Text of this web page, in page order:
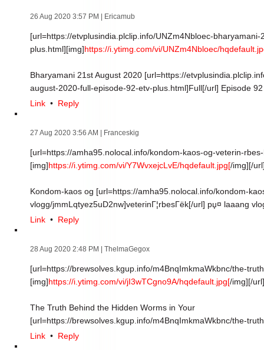
26 Aug 2020 3:57 PM | Ericamub
[url=https://etvplusindia.plclip.info/UNZm4Nbloec-
plus.html][img]https://i.ytimg.com/vi/UNZm4Nbloec/
Bharyamani 21st August 2020 [url=https://
august-2020-full-episode-92-etv-plus.html]Full[/url] Episode
Link • Reply
27 Aug 2020 3:56 AM | Franceskig
[url=https://amha95.nolocal.info/kondom-kaos-og-veterin-
[img]https://i.ytimg.com/vi/Y7WvxejcLvE/hqdefault.jpg[/img][/
Kondom-kaos og [url=https://amha95.nolocal.info/kondom-
vlogg/jmmLqtyez5uD2nw]veterinГ¦rbesГёk[/url] рџ¤­ laaang
Link • Reply
28 Aug 2020 2:48 PM | ThelmaGegox
[url=https://brewsolves.kgup.info/m4BnqImkmaWkbnc/the-
[img]https://i.ytimg.com/vi/jI3wTCgno9A/hqdefault.jpg[/img][/url]
The Truth Behind the Hidden Worms in Your
[url=https://brewsolves.kgup.info/m4BnqImkmaWkbnc/the-
Link • Reply